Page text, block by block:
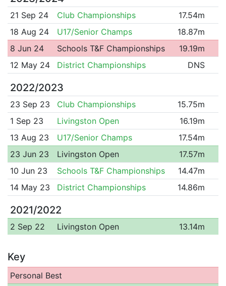
21 Sep 24 Club Championships
17.54m
18 Aug 24
U17/Senior Champs
18.87m
8 Jun 24
Schools T&F Championships
19.19m
12 May 24
District Championships DNS
2022/2023
23 Sep 23 Club Championships
15.75m
1 Sep 23
Livingston Open
16.19m
13 Aug 23
U17/Senior Champs
17.54m
23 Jun 23
Livingston Open
17.57m
10 Jun 23
Schools T&F Championships
14.47m
14 May 23
District Championships 14.86m
2021/2022
2 Sep 22 Livingston Open 13.14m
Key
Personal Best